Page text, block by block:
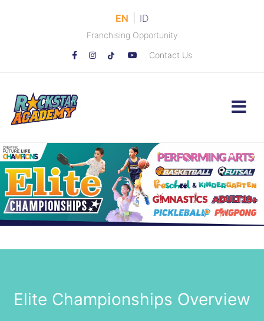
EN ID
Franchising Opportunity
Contact Us
Elite Championships Overview